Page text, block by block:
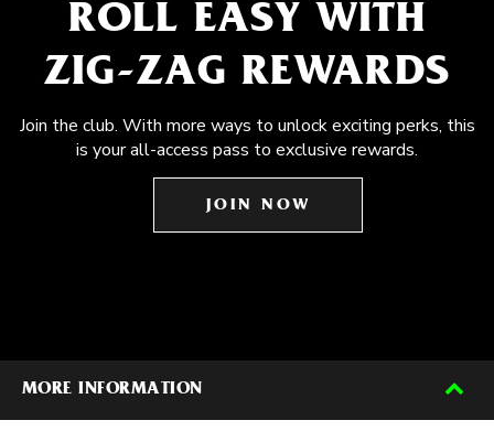
ROLL EASY WITH
ZIG-ZAG REWARDS
Join the club. With more ways to unlock exciting perks, this
is your all-access pass to exclusive rewards.
JOIN NOW
MORE INFORMATION